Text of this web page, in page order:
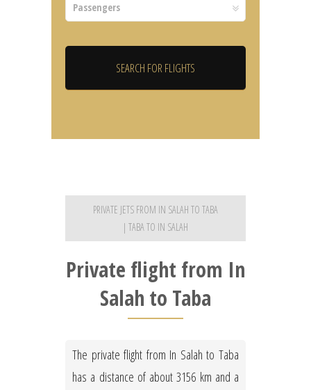
PRIVATE JETS FROM IN SALAH TO TABA
| TABA TO IN SALAH
Private flight from In
Salah to Taba
The private flight from In Salah to Taba
has a distance of about 3156 km and a